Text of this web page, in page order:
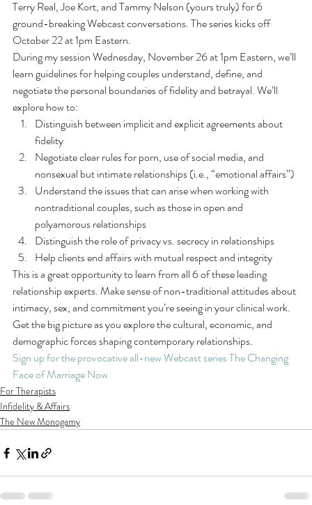
Terry Real, Joe Kort, and Tammy Nelson (yours truly) for 6
ground-breaking Webcast conversations. The series kicks off
October 22 at 1pm Eastern.
During my session Wednesday, November 26 at 1pm Eastern, we’ll
learn guidelines for helping couples understand, define, and
negotiate the personal boundaries of fidelity and betrayal. We’ll
explore how to:
Distinguish between implicit and explicit agreements about
fidelity
Negotiate clear rules for porn, use of social media, and
nonsexual but intimate relationships (i.e., “emotional affairs”)
Understand the issues that can arise when working with
nontraditional couples, such as those in open and
polyamorous relationships
Distinguish the role of privacy vs. secrecy in relationships
Help clients end affairs with mutual respect and integrity
This is a great opportunity to learn from all 6 of these leading
relationship experts. Make sense of non-traditional attitudes about
intimacy, sex, and commitment you’re seeing in your clinical work.
Get the big picture as you explore the cultural, economic, and
demographic forces shaping contemporary relationships.
Sign up for the provocative all-new Webcast series The Changing
Face of Marriage Now
For Therapists
Infidelity & Affairs
The New Monogamy